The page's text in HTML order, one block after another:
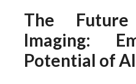
The
Imaging:
Potential of